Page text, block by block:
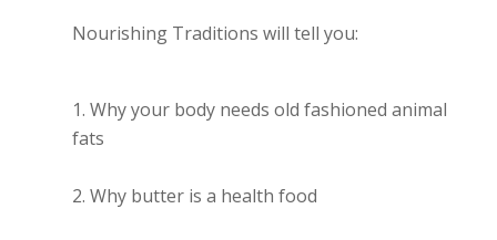
Nourishing Traditions will tell you:
Why your body needs old fashioned animal
fats
Why butter is a health food